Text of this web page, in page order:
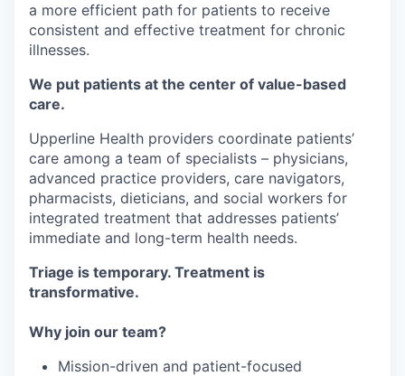
a more efficient path for patients to receive
consistent and effective treatment for chronic
illnesses.
We put patients at the center of value-based
care.
Upperline Health providers coordinate patients’
care among a team of specialists – physicians,
advanced practice providers, care navigators,
pharmacists, dieticians, and social workers for
integrated treatment that addresses patients’
immediate and long-term health needs.
Triage is temporary. Treatment is
transformative.
Why join our team?
Mission-driven and patient-focused